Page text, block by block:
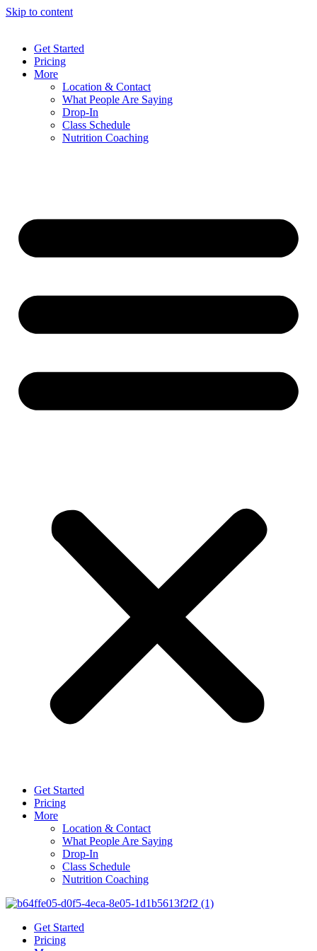
Skip to content
Get Started
Pricing
More
Location & Contact
What People Are Saying
Drop-In
Class Schedule
Nutrition Coaching
Get Started
Pricing
More
Location & Contact
What People Are Saying
Drop-In
Class Schedule
Nutrition Coaching
Get Started
Pricing